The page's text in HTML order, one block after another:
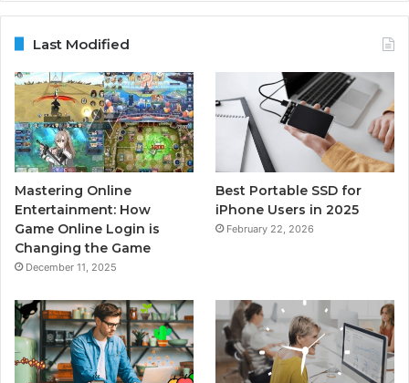
Last Modified
Mastering Online
Entertainment: How
Game Online Login is
Changing the Game
December 11, 2025
Best Portable SSD for
iPhone Users in 2025
February 22, 2026